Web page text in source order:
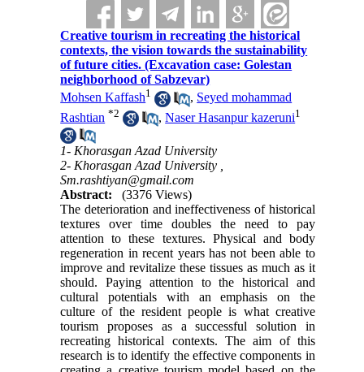
Creative tourism in recreating the historical
contexts, the vision towards the sustainability
of future cities. (Excavation case: Golestan
neighborhood of Sabzevar)
Mohsen Kaffash1 , Seyed mohammad
Rashtian *2 ,Naser Hasanpur kazeruni1
1- Khorasgan Azad University
2- Khorasgan Azad University ,
Sm.rashtiyan@gmail.com
Abstract:
(3376 Views)
The deterioration and ineffectiveness of historical
textures over time doubles the need to pay
attention to these textures. Physical and body
regeneration in recent years has not been able to
improve and revitalize these tissues as much as it
should. Paying attention to the historical and
cultural potentials with an emphasis on the
culture of the resident people is what creative
tourism proposes as a successful solution in
recreating historical contexts. The aim of this
research is to identify the effective components in